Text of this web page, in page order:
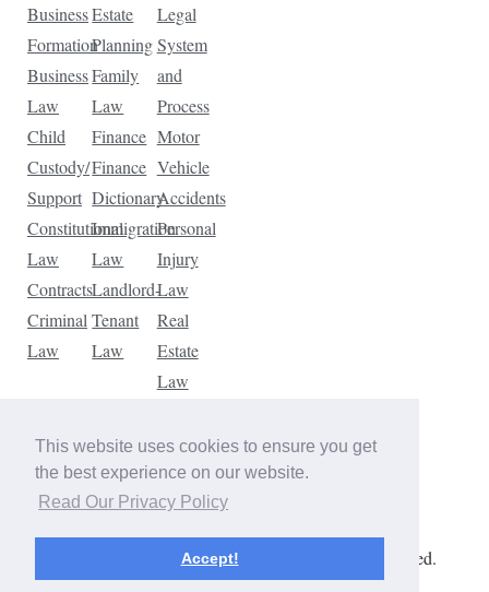
This website uses cookies to ensure you get
the best experience on our website.
Read Our Privacy Policy
Accept!
Business
Formation
Business
Law
Child
Custody/
Support
Constitutional
Law
Contracts
Criminal
Law
Estate
Planning
Family
Law
Finance
Finance
Dictionary
Immigration
Law
Landlord-
Tenant
Law
Legal
System
and
Process
Motor
Vehicle
Accidents
Personal
Injury
Law
Real
Estate
Law
Law
Traffic
Violations
Copyright © 2026 The Law Dictionary. All rights reserved.